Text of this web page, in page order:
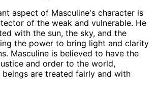
aspect of Masculine's character is
of the weak and vulnerable. He
with the sun, the sky, and the
the power to bring light and clarity
Masculine is believed to have the
and order to the world,
beings are treated fairly and with